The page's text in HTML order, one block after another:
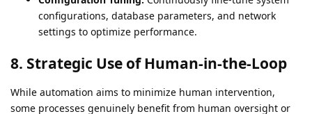
configurations, database parameters, and network
settings to optimize performance.
8. Strategic Use of Human-in-the-Loop
While automation aims to minimize human intervention,
some processes genuinely benefit from human oversight or